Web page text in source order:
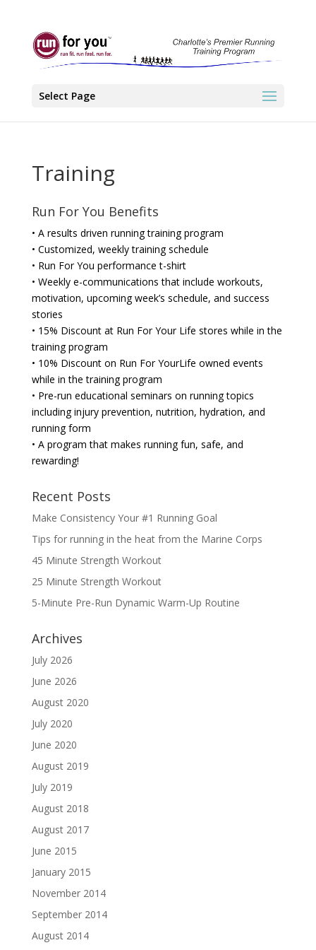
Select Page
Training
Run For You Benefits
• A results driven running training program
• Customized, weekly training schedule
• Run For You performance t-shirt
• Weekly e-communications that include workouts,
motivation, upcoming week’s schedule, and success
stories
• 15% Discount at Run For Your Life stores while in the
training program
• 10% Discount on Run For YourLife owned events
while in the training program
• Pre-run educational seminars on running topics
including injury prevention, nutrition, hydration, and
running form
• A program that makes running fun, safe, and
rewarding!
Recent Posts
Make Consistency Your #1 Running Goal
Tips for running in the heat from the Marine Corps
45 Minute Strength Workout
25 Minute Strength Workout
5-Minute Pre-Run Dynamic Warm-Up Routine
Archives
July 2026
June 2026
August 2020
July 2020
June 2020
August 2019
July 2019
August 2018
August 2017
June 2015
January 2015
November 2014
September 2014
August 2014